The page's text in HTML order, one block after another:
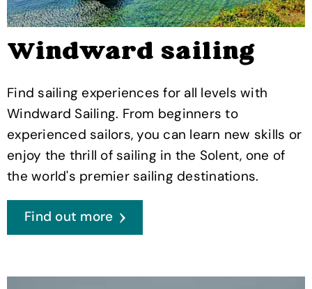
Windward sailing
Find sailing experiences for all levels with
Windward Sailing. From beginners to
experienced sailors, you can learn new skills or
enjoy the thrill of sailing in the Solent, one of
the world's premier sailing destinations.
Find out more